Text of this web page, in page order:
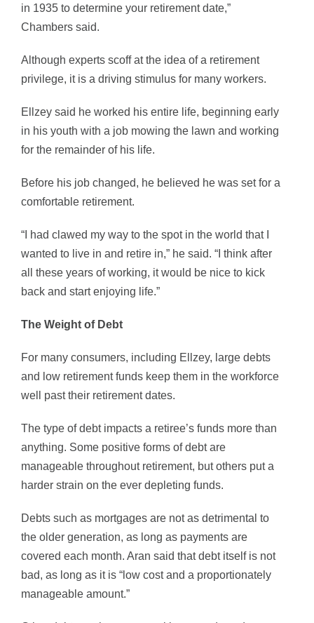
in 1935 to determine your retirement date,”
Chambers said.
Although experts scoff at the idea of a retirement
privilege, it is a driving stimulus for many workers.
Ellzey said he worked his entire life, beginning early
in his youth with a job mowing the lawn and working
for the remainder of his life.
Before his job changed, he believed he was set for a
comfortable retirement.
“I had clawed my way to the spot in the world that I
wanted to live in and retire in,” he said. “I think after
all these years of working, it would be nice to kick
back and start enjoying life.”
The Weight of Debt
For many consumers, including Ellzey, large debts
and low retirement funds keep them in the workforce
well past their retirement dates.
The type of debt impacts a retiree’s funds more than
anything. Some positive forms of debt are
manageable throughout retirement, but others put a
harder strain on the ever depleting funds.
Debts such as mortgages are not as detrimental to
the older generation, as long as payments are
covered each month. Aran said that debt itself is not
bad, as long as it is “low cost and a proportionately
manageable amount.”